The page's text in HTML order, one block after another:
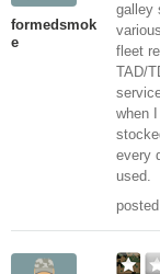
formedsmok
e
galley
fleet
TAD/
when
every
used.